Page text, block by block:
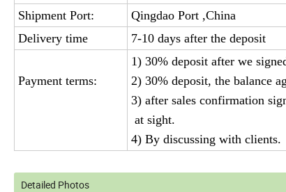
Shipment Port:
Qingdao Port ,China
Delivery time
7-10 days after the deposit
Payment terms:
1) 30% deposit after we
2) 30% deposit, the balance
3) after sales confirmation
at sight.
4) By discussing with clients.
Detailed Photos